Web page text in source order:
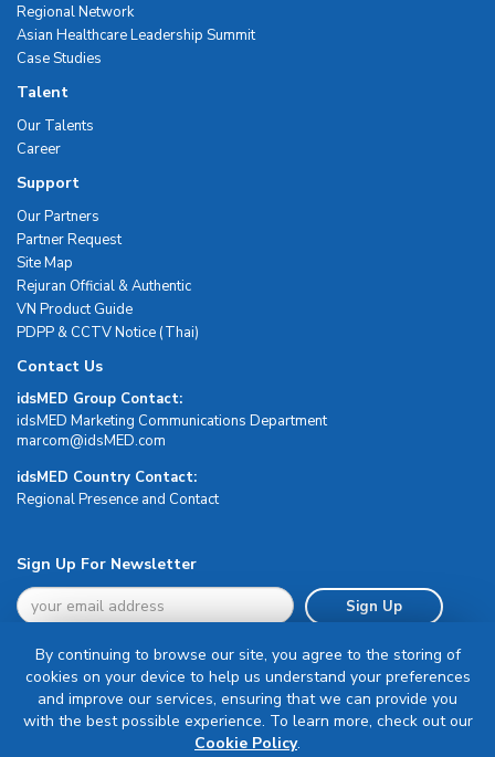
Regional Network
Asian Healthcare Leadership Summit
Case Studies
Talent
Our Talents
Career
Support
Our Partners
Partner Request
Site Map
Rejuran Official & Authentic
VN Product Guide
PDPP & CCTV Notice (Thai)
Contact Us
idsMED Group Contact:
idsMED Marketing Communications Department
moc.DEMsdi@mocram
idsMED Country Contact:
Regional Presence and Contact
Sign Up For Newsletter
Sign Up
Terms & Conditions
By continuing to browse our site, you agree to the storing of
cookies on your device to help us understand your preferences
and improve our services, ensuring that we can provide you
with the best possible experience. To learn more, check out our
Cookie Policy.